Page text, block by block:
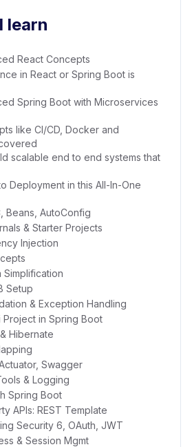
learn
React Concepts
in React or Spring Boot is
Spring Boot with Microservices
like CI/CD, Docker and
scalable end to end systems that
Deployment in this All-In-One
Beans, AutoConfig
& Starter Projects
Injection
Setup
& Exception Handling
Project in Spring Boot
Hibernate
Swagger
& Logging
Spring Boot
APIs: REST Template
Security 6, OAuth, JWT
& Session Mgmt